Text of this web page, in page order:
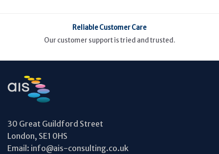
Reliable Customer Care
Our customer support is tried and trusted.
30 Great Guildford Street
London, SE1 0HS
Email: info@ais-consulting.co.uk